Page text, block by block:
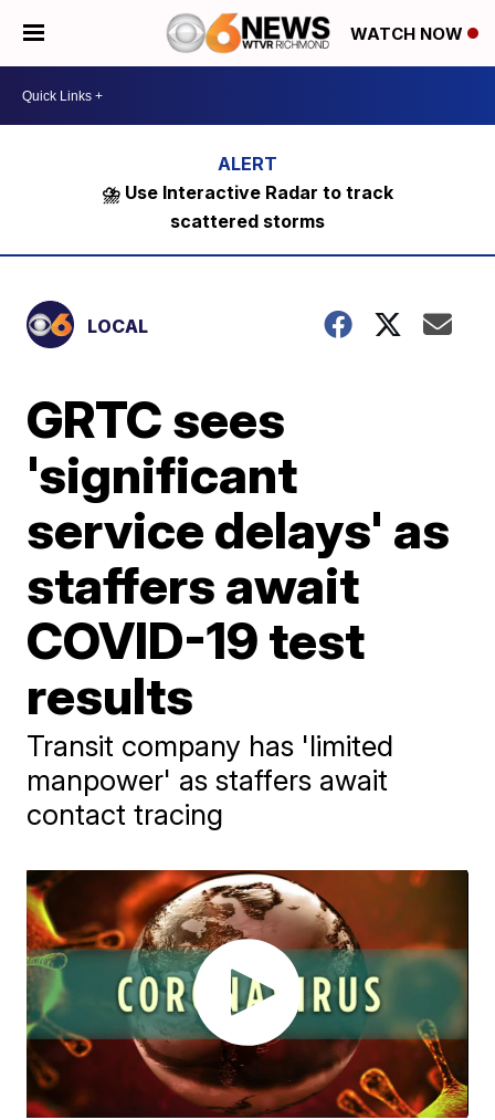
WATCH NOW
⛈️ Use Interactive Radar to track
scattered storms
LOCAL
GRTC sees
'significant
service delays' as
staffers await
COVID-19 test
results
Transit company has 'limited
manpower' as staffers await
contact tracing